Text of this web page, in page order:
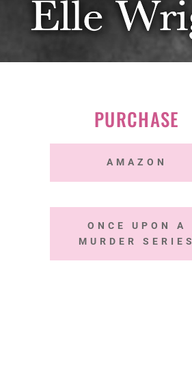
PURCHASE
AMAZON
ONCE UPON A
MURDER SERIES